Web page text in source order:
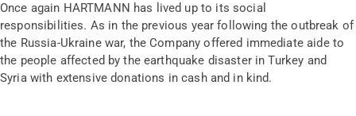
Once again HARTMANN has lived up to its social
responsibilities. As in the previous year following the outbreak of
the Russia-Ukraine war, the Company offered immediate aide to
the people affected by the earthquake disaster in Turkey and
Syria with extensive donations in cash and in kind.